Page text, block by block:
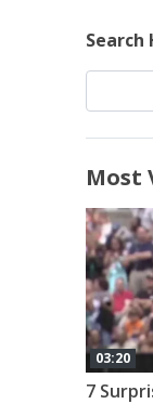
Search
Most
03:20